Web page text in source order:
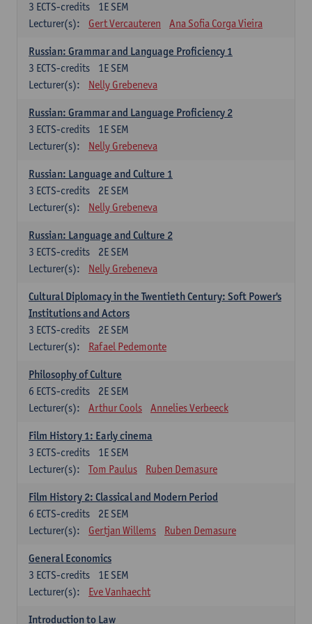
1E SEM
3 ECTS-credits
Lecturer(s):
Gert Vercauteren Ana Sofia Corga Vieira
Russian: Grammar and Language Proficiency 1
1E SEM
3 ECTS-credits
Lecturer(s):
Nelly Grebeneva
Russian: Grammar and Language Proficiency 2
1E SEM
3 ECTS-credits
Lecturer(s):
Nelly Grebeneva
Russian: Language and Culture 1
2E SEM
3 ECTS-credits
Lecturer(s):
Nelly Grebeneva
Russian: Language and Culture 2
2E SEM
3 ECTS-credits
Lecturer(s):
Nelly Grebeneva
Cultural Diplomacy in the Twentieth Century: Soft Power's
Institutions and Actors
2E SEM
3 ECTS-credits
Lecturer(s):
Rafael Pedemonte
Philosophy of Culture
2E SEM
6 ECTS-credits
Lecturer(s):
Arthur Cools Annelies Verbeeck
Film History 1: Early cinema
1E SEM
3 ECTS-credits
Lecturer(s):
Tom Paulus Ruben Demasure
Film History 2: Classical and Modern Period
2E SEM
6 ECTS-credits
Lecturer(s):
Gertjan Willems Ruben Demasure
General Economics
1E SEM
3 ECTS-credits
Lecturer(s):
Eve Vanhaecht
Introduction to Law